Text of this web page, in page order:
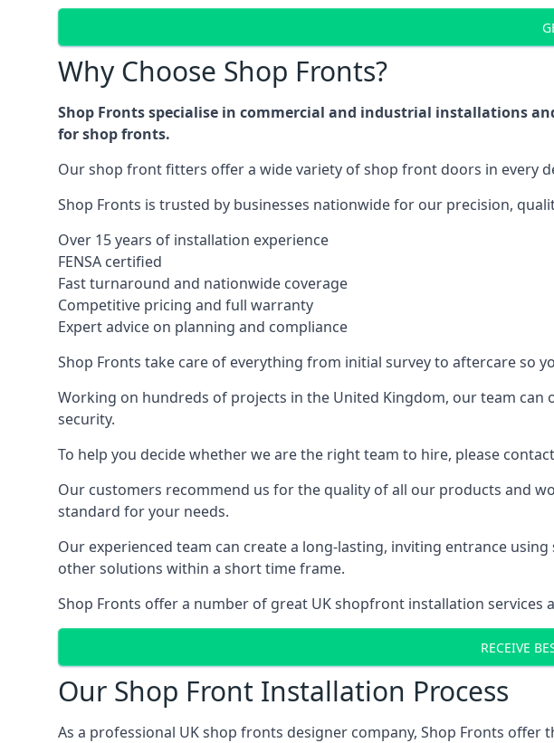
Why Choose Shop Fronts?
Shop Fronts specialise in commercial and industrial installations
for shop fronts.
Our shop front fitters offer a wide variety of shop front doors in every
Shop Fronts is trusted by businesses nationwide for our precision,
Over 15 years of installation experience
FENSA certified
Fast turnaround and nationwide coverage
Competitive pricing and full warranty
Expert advice on planning and compliance
Shop Fronts take care of everything from initial survey to aftercare so
Working on hundreds of projects in the United Kingdom, our team
security.
To help you decide whether we are the right team to hire, please
Our customers recommend us for the quality of all our products and
standard for your needs.
Our experienced team can create a long-lasting, inviting entrance
other solutions within a short time frame.
Shop Fronts offer a number of great UK shopfront installation
RECEIVE
Our Shop Front Installation Process
As a professional UK shop fronts designer company, Shop Fronts